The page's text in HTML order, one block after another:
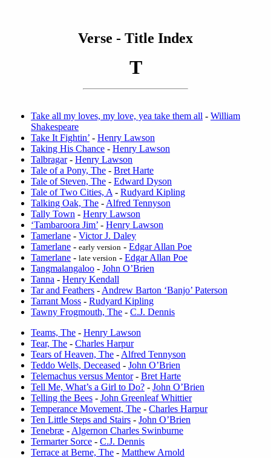
Verse - Title Index
T
Take all my loves, my love, yea take them all - William
Shakespeare
Take It Fightin’ - Henry Lawson
Taking His Chance - Henry Lawson
Talbragar- Henry Lawson
Tale of a Pony, The - Bret Harte
Tale of Steven, The - Edward Dyson
Tale of Two Cities, A - Rudyard Kipling
Talking Oak, The - Alfred Tennyson
Tally Town - Henry Lawson
‘Tambaroora Jim’ - Henry Lawson
Tamerlane - Victor J. Daley
Tamerlane - early version - Edgar Allan Poe
Tamerlane - late version - Edgar Allan Poe
Tangmalangaloo - John O’Brien
Tanna - Henry Kendall
Tar and Feathers - Andrew Barton ‘Banjo’ Paterson
Tarrant Moss - Rudyard Kipling
Tawny Frogmouth, The - C.J. Dennis
Teams, The - Henry Lawson
Tear, The - Charles Harpur
Tears of Heaven, The - Alfred Tennyson
Teddo Wells, Deceased - John O’Brien
Telemachus versus Mentor- Bret Harte
Tell Me, What’s a Girl to Do? - John O’Brien
Telling the Bees - John Greenleaf Whittier
Temperance Movement, The - Charles Harpur
Ten Little Steps and Stairs - John O’Brien
Tenebræ - Algernon Charles Swinburne
Termarter Sorce - C.J. Dennis
Terrace at Berne, The - Matthew Arnold